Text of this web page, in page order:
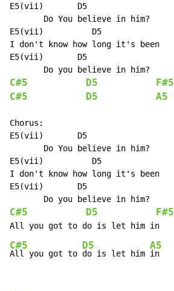
E5(vii)       D5
       Do You believe in him?
E5(vii)          D5
I don't know how long it's been
E5(vii)       D5
C#5 D5 F#5
C#5 D5 A5
Chorus:
E5(vii)       D5
       Do You believe in him?
E5(vii)          D5
I don't know how long it's been
E5(vii)       D5
C#5 D5 F#5
C#5
All you got to
D5
do is let him
A5
in